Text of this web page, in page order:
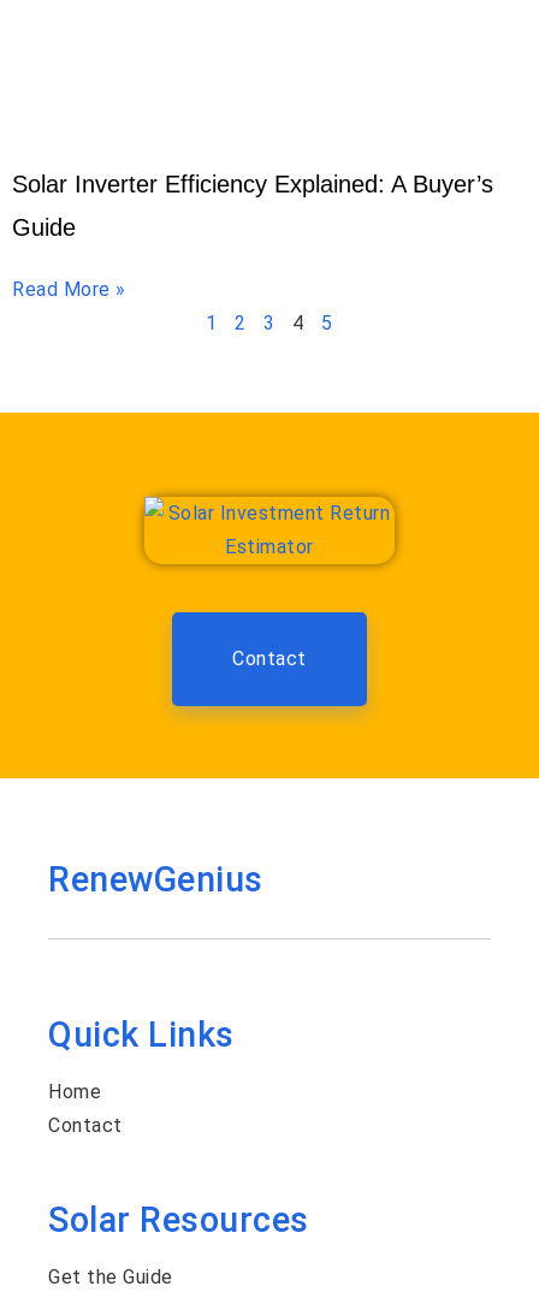
Solar Inverter Efficiency Explained: A Buyer’s
Guide
Read More »
1
2 3 4 5
Contact
RenewGenius
Quick Links
Home
Contact
Solar Resources
Get the Guide